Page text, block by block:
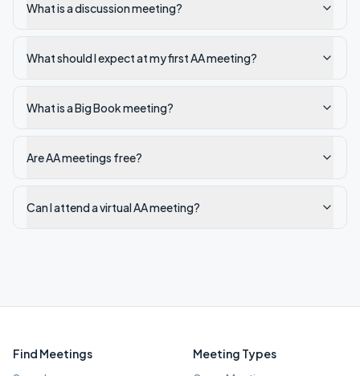
What is a discussion meeting?
What should I expect at my first AA meeting?
What is a Big Book meeting?
Are AA meetings free?
Can I attend a virtual AA meeting?
Find Meetings Meeting Types